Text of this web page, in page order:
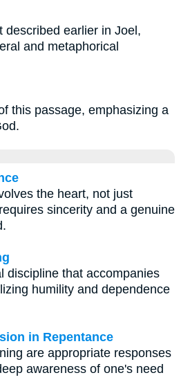
described earlier in Joel,
and metaphorical
this passage, emphasizing a
the heart, not just
sincerity and a genuine
discipline that accompanies
humility and dependence
in Repentance
are appropriate responses
awareness of one's need